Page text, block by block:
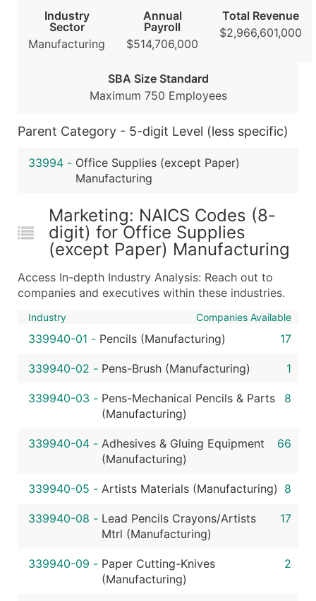
Public / Private Status
Latitude / Longitude
...and more (Inquire)
Boost Your Data with Verified Email Leads
Enhance your list or opt for a complete 100%
Industry
Sector
Manufacturing
Annual
Payroll
$514,706,000
Total Revenue
$2,966,601,000
SBA Size Standard
Maximum 750 Employees
Parent Category - 5-digit Level (less specific)
33994 - Office Supplies (except Paper)
Manufacturing
Marketing: NAICS Codes (8-
digit) for Office Supplies
(except Paper) Manufacturing
Access In-depth Industry Analysis: Reach out to
companies and executives within these industries.
Industry Companies Available
339940-01 - Pencils (Manufacturing) 17
339940-02 - Pens-Brush (Manufacturing) 1
339940-03 - Pens-Mechanical Pencils & Parts
(Manufacturing)
8
339940-04 - Adhesives & Gluing Equipment
(Manufacturing)
66
339940-05 - Artists Materials (Manufacturing) 8
339940-08 - Lead Pencils Crayons/Artists
Mtrl (Manufacturing)
17
339940-09 - Paper Cutting-Knives
(Manufacturing)
2